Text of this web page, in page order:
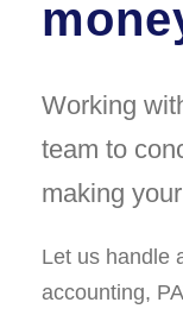
Working
team to
making
Let us handle
accounting,